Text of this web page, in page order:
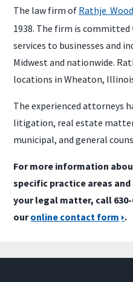
The law firm of Rathje
1938. The firm is
services to businesses and
Midwest and nationwide.
locations in Wheaton,
The experienced attorneys
litigation, real estate
municipal, and general
For more information
specific practice areas
your legal matter, call
ouronline contact form .